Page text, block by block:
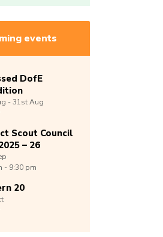
events
DofE
-31stAug
Scout Council
– 26
- 9:30 pm
20